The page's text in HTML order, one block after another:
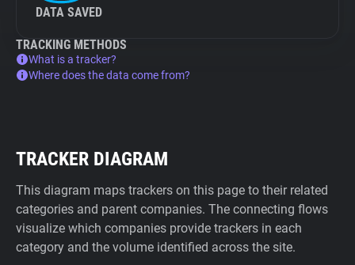
DATA SAVED
TRACKING METHODS
What is a tracker?
Where does the data come from?
TRACKER DIAGRAM
This diagram maps trackers on this page to their related
categories and parent companies. The connecting flows
visualize which companies provide trackers in each
category and the volume identified across the site.